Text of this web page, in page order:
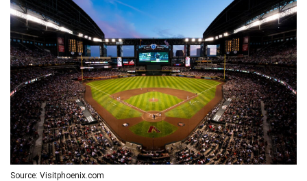
Source: Visitphoenix.com